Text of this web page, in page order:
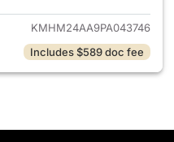
KMHM24AA9PA043746
Includes $589 doc fee